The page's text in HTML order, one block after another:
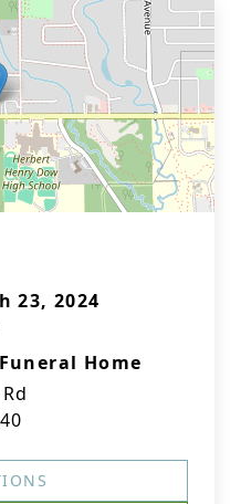
23, 2024
Home